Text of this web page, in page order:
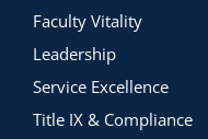
Faculty Vitality
Leadership
Service Excellence
Title IX & Compliance